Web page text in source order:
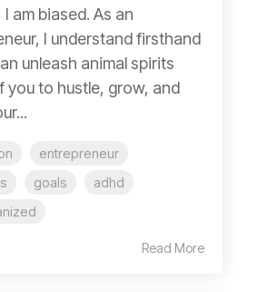
am biased. As an
I understand firsthand
unleash animal spirits
you to hustle, grow, and
entrepreneur
goals
adhd
Read More